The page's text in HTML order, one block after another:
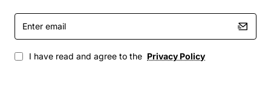
demand low latency connections
Carrier and service provider backhaul
infrastructure
Enter
email
I have read and agree to the Privacy Policy